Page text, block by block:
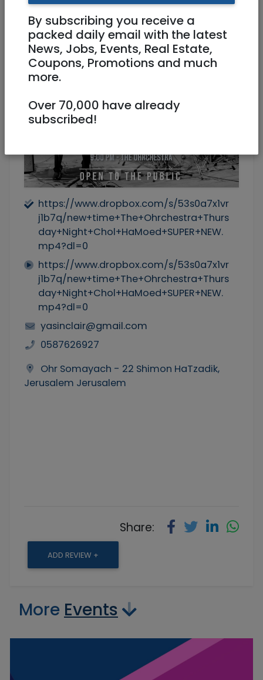
13/10/2022
Starts 20:10
Ends 22:30
https://www.dropbox.com/s/53s0a7x1vr
j1b7q/new+time+The+Ohrchestra+Thurs
day+Night+Chol+HaMoed+SUPER+NEW.
mp4?dl=0
https://www.dropbox.com/s/53s0a7x1vr
j1b7q/new+time+The+Ohrchestra+Thurs
day+Night+Chol+HaMoed+SUPER+NEW.
mp4?dl=0
yasinclair@gmail.com
0587626927
Ohr Somayach - 22 Shimon HaTzadik,
Jerusalem Jerusalem
Share:
ADD REVIEW +
More Events
By subscribing you receive a
packed daily email with the latest
News, Jobs, Events, Real Estate,
Coupons, Promotions and much
more.
Over 70,000 have already
subscribed!